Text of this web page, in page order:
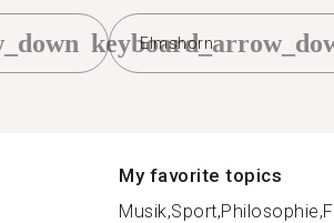
Elmshorn
My favorite topics